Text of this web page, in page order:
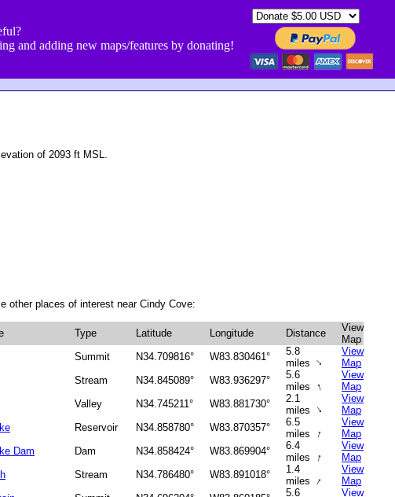
and adding new maps/features by donating!
of 2093 ft MSL.
other places of interest near Cindy Cove:
Type Latitude Longitude Distance
View
Map
Summit N34.709816° W83.830461°
5.8
miles ↑
View
Map
Stream N34.845089° W83.936297°
5.6
miles ↑
View
Map
Valley N34.745211° W83.881730°
2.1
miles ↑
View
Map
Reservoir N34.858780° W83.870357°
6.5
miles
↑
View
Map
Dam
Dam N34.858424° W83.869904°
6.4
miles
↑
View
Map
Stream N34.786480° W83.891018°
1.4
miles ↑
View
Map
5.6
View